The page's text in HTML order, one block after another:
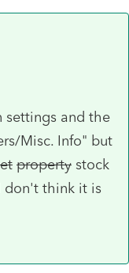
and the
Misc. Info" but
property stock
don't think it is